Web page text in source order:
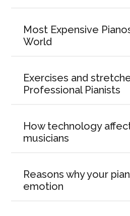
Most Expensive
World
Exercises and
Professional Pianists
How technology
musicians
Reasons why your
emotion